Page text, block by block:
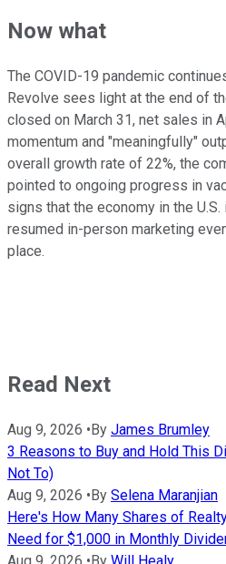
Now what
The COVID-19 pandemic
Revolve sees light at the end of
closed on March 31, net sales in
momentum and "meaningfully"
overall growth rate of 22%, the
pointed to ongoing progress in
signs that the economy in the
resumed in-person marketing
place.
Read Next
Aug 9, 2026 • By James Brumley
3 Reasons to Buy and Hold This
Not To)
Aug 9, 2026 • By Selena Maranjian
Here's How Many Shares of
Need for $1,000 in Monthly